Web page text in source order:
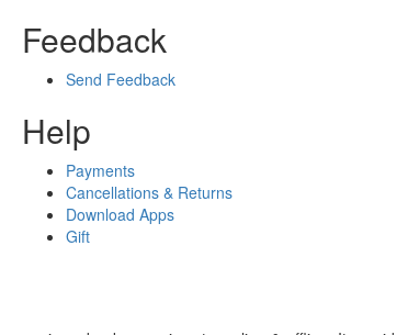
Feedback
Send Feedback
Help
Payments
Cancellations & Returns
Download Apps
Gift